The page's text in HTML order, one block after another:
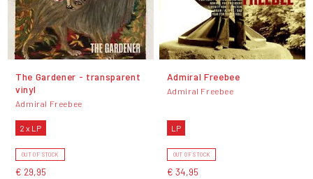
The Gardener - transparent
vinyl
Admiral Freebee
2 x LP
OUT OF STOCK
€ 29,95
Admiral Freebee
Admiral Freebee
LP
OUT OF STOCK
€ 34,95